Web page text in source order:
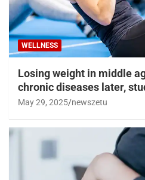
WELLNESS
Losing weight in middle
chronic diseases later,
May 29, 2025 newszetu